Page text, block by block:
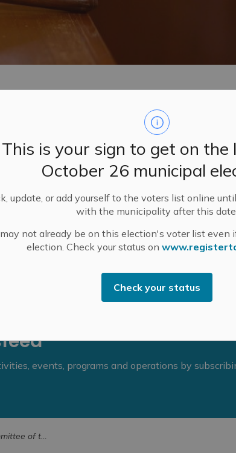
This is your sign to get on the
October 26 municipal
update, or add yourself to the voters list online
with the municipality after this
may not already be on this election's voter list even
election. Check your status on
Check your status
their regular meetings on Tuesday, March 19,
p.m., followed by Committee of the Whole.
events, programs and operations by
- March 19, 2024